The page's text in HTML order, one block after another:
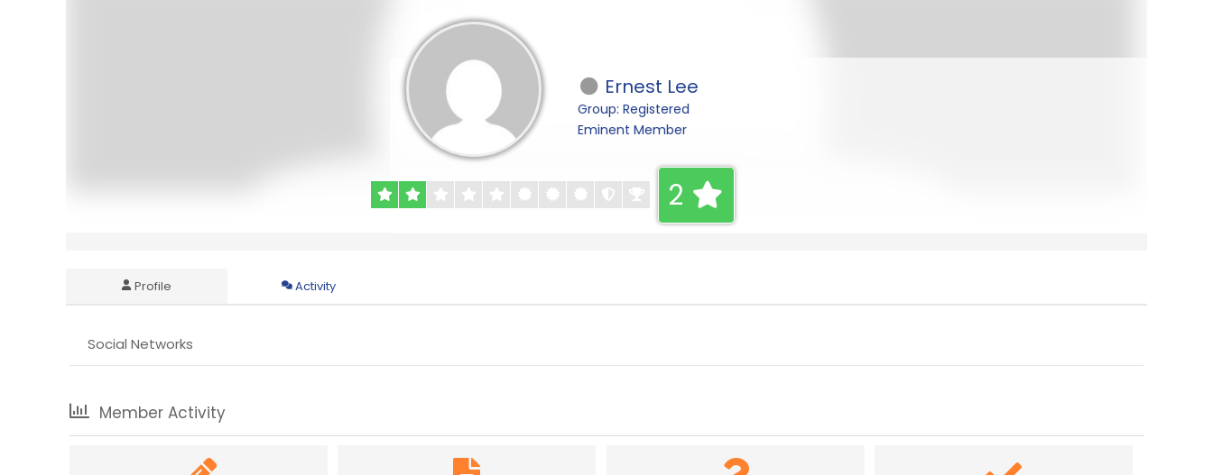
Ernest Lee
Group: Registered
Eminent Member
2
Profile Activity
Social Networks
Member Activity